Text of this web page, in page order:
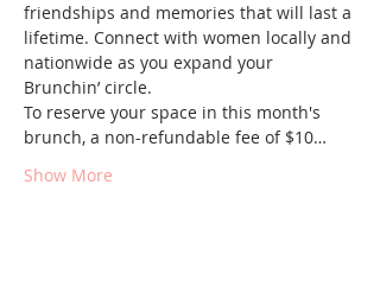
friendships and memories that will last a
lifetime. Connect with women locally and
nationwide as you expand your
Brunchin’ circle.
To reserve your space in this month's
brunch, a non-refundable fee of $10…
Show More